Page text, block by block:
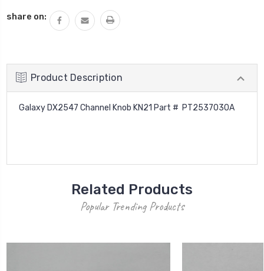
share on:
Product Description
Galaxy DX2547 Channel Knob KN21 Part # PT2537030A
Related Products
Popular Trending Products